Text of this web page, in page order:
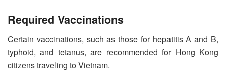
Required Vaccinations
Certain vaccinations, such as those for hepatitis A and B,
typhoid, and tetanus, are recommended for Hong Kong
citizens traveling to Vietnam.